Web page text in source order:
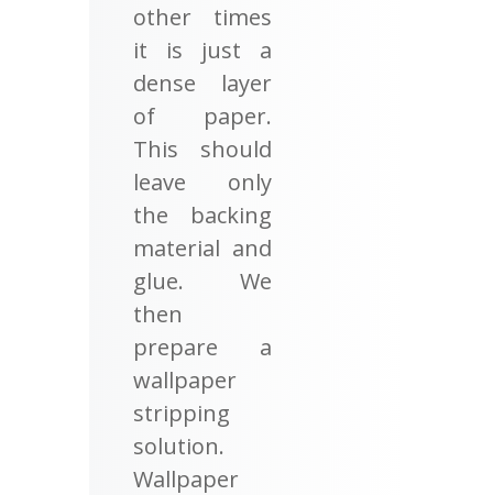
other times
it is just a
dense layer
of paper.
This should
leave only
the backing
material and
glue. We
then
prepare a
wallpaper
stripping
solution.
Wallpaper